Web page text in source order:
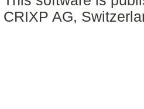
CRIXP AG,